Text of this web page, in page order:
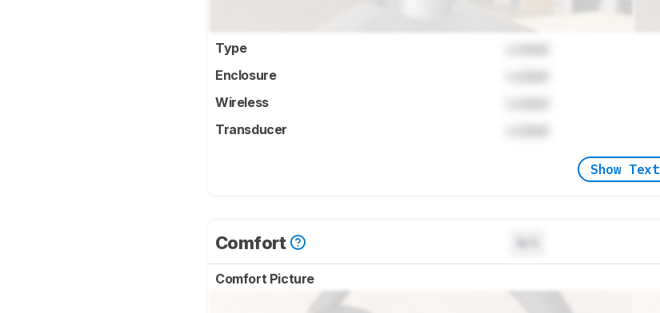
Type
Enclosure
Wireless
Transducer
Show Text
Comfort
Comfort Picture